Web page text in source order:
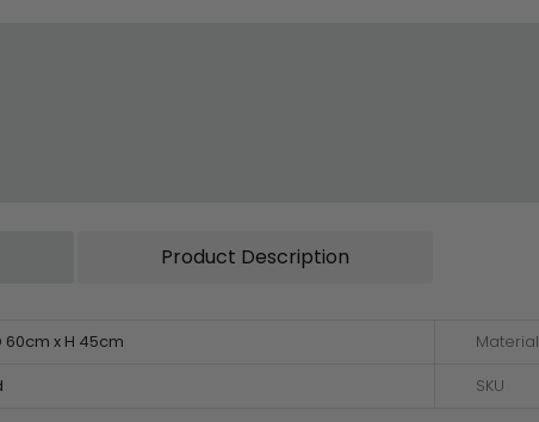
Product Description
60cm x H 45cm Material
SKU